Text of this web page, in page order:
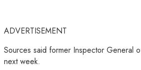
ADVERTISEMENT
Sources said former Inspector General
next week.